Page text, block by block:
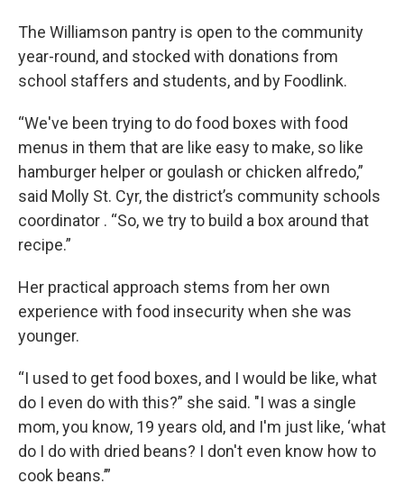
The Williamson pantry is open to the community
year-round, and stocked with donations from
school staffers and students, and by Foodlink.
“We've been trying to do food boxes with food
menus in them that are like easy to make, so like
hamburger helper or goulash or chicken alfredo,”
said Molly St. Cyr, the district’s community schools
coordinator . “So, we try to build a box around that
recipe.”
Her practical approach stems from her own
experience with food insecurity when she was
younger.
“I used to get food boxes, and I would be like, what
do I even do with this?” she said. "I was a single
mom, you know, 19 years old, and I'm just like, ‘what
do I do with dried beans? I don't even know how to
cook beans.’”